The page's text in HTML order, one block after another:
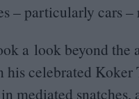
– particularly cars –
a look beyond the
his celebrated
mediated